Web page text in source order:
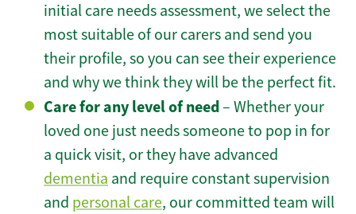
initial care needs assessment, we select the
most suitable of our carers and send you
their profile, so you can see their experience
and why we think they will be the perfect fit.
Care for any level of need– Whether your
loved one just needs someone to pop in for
a quick visit, or they have advanced
dementia and require constant supervision
and personal care, our committed team will